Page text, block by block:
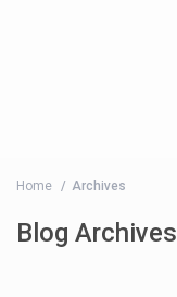
Home Archives
Blog Archives